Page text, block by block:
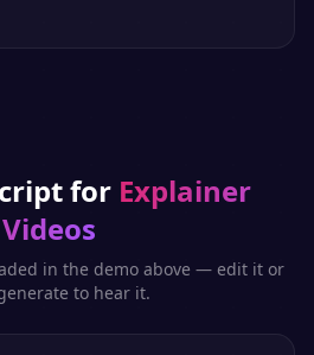
for Explainer
Videos
in the demo above — edit it or
to hear it.